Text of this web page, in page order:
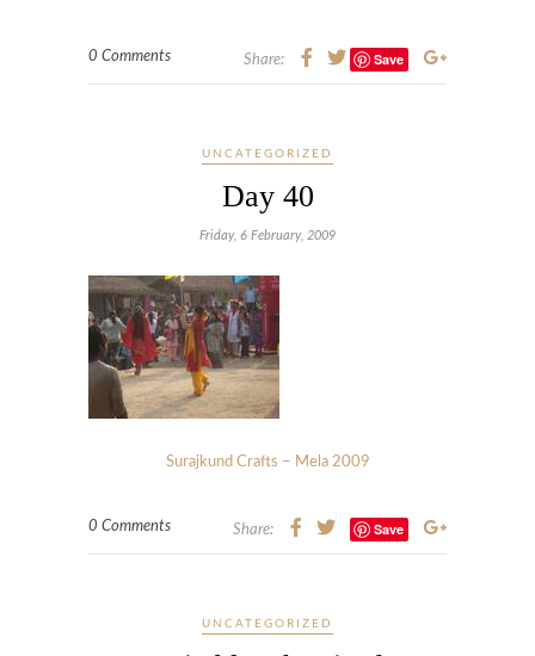
0 Comments Share: Save
UNCATEGORIZED
Day 40
Friday, 6 February, 2009
Surajkund Crafts – Mela 2009
0 Comments Share: Save
UNCATEGORIZED